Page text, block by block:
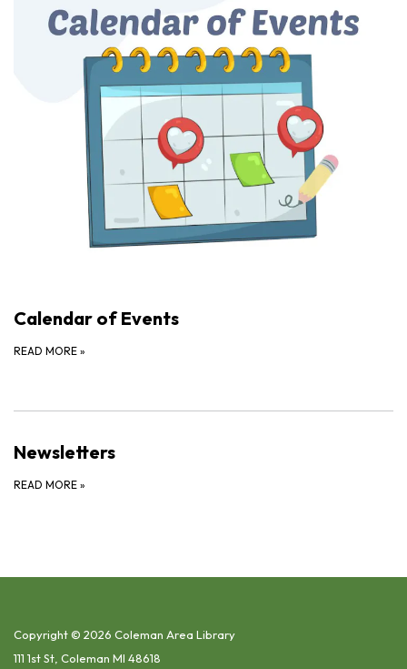
Calendar of Events
READ MORE »
Newsletters
READ MORE »
Copyright © 2026 Coleman Area Library
111 1st St, Coleman MI 48618